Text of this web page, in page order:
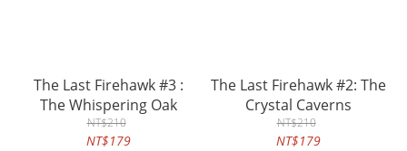
The Last Firehawk #3 :
The Whispering Oak
NT$210
NT$179
The Last Firehawk #2: The
Crystal Caverns
NT$210
NT$179